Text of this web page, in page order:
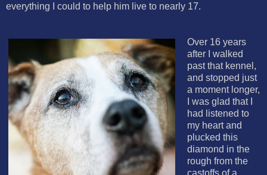
everything I could to help him live to nearly 17.
Over 16 years
after I walked
past that kennel,
and stopped just
a moment longer,
I was glad that I
had listened to
my heart and
plucked this
diamond in the
rough from the
castoffs of a